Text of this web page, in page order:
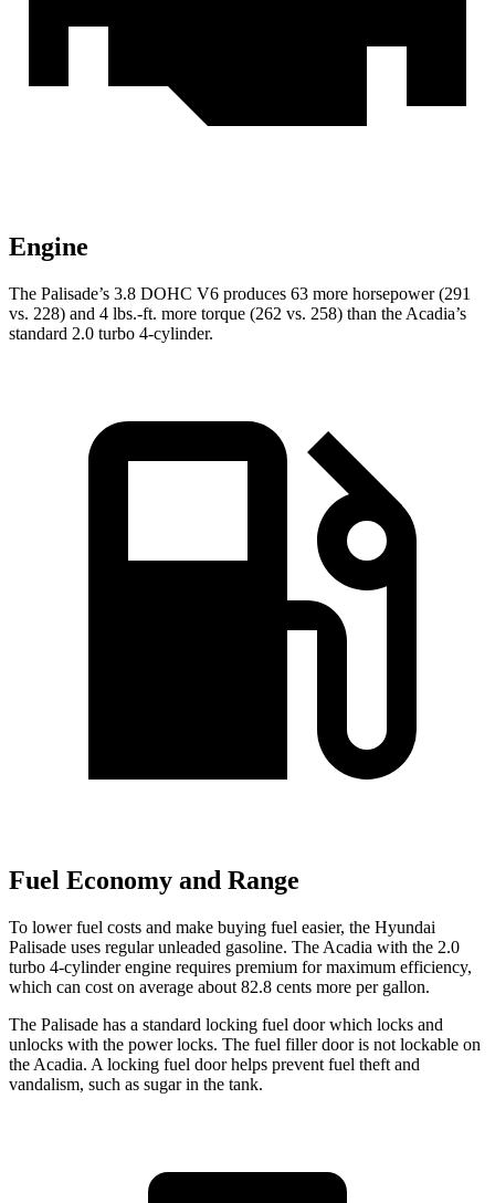
Engine
The Palisade’s 3.8 DOHC V6 produces 63 more horsepower (291
vs. 228) and 4 lbs.-ft. more torque (262 vs. 258) than the Acadia’s
standard 2.0 turbo 4-cylinder.
Fuel Economy and Range
To lower fuel costs and make buying fuel easier, the Hyundai
Palisade uses regular unleaded gasoline. The Acadia with the 2.0
turbo 4-cylinder engine requires premium for maximum efficiency,
which can cost on average about 82.8 cents more per gallon.
The Palisade has a standard locking fuel door which locks and
unlocks with the power locks. The fuel filler door is not lockable on
the Acadia. A locking fuel door helps prevent fuel theft and
vandalism, such as sugar in the tank.